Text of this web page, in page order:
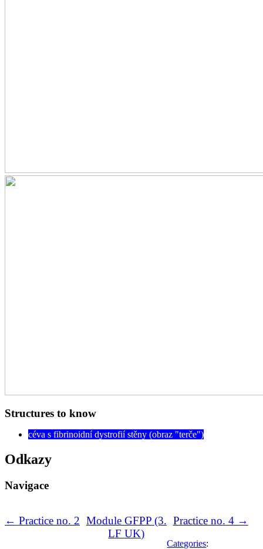
Structures to know
céva s fibrinoidní dystrofií stěny (obraz "terče")
Odkazy
Navigace
← Practice no. 2 Module GFPP (3.
LF UK)
Practice no. 4 →
Categories: